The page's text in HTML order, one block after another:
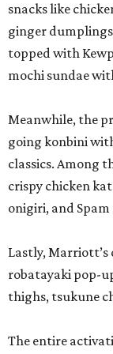
snacks like
ginger
topped with
mochi sundae
Meanwhile, the
going konbini
classics. Among
crispy chicken
onigiri, and Spam
Lastly,
robatayaki pop-
thighs, tsukune
The entire